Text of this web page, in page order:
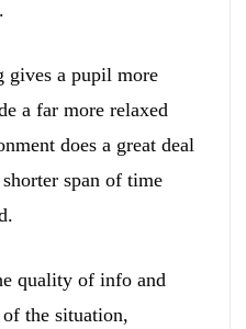
gives a pupil more
a far more relaxed
does a great deal
span of time
quality of info and
the situation,